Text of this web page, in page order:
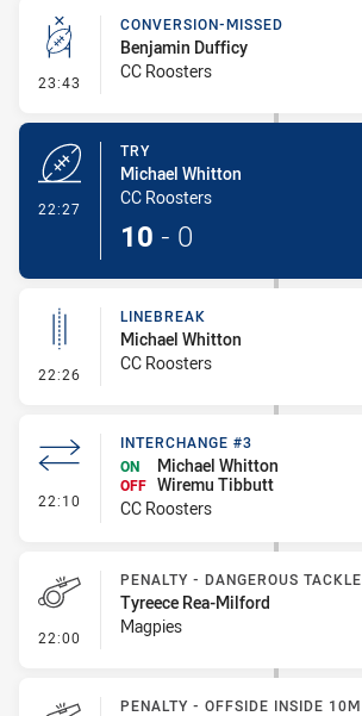
23:43 - Conversion-Missed
CONVERSION-MISSED
Benjamin Dufficy
CC Roosters
22:27
TRY
Michael Whitton
CC Roosters
10 - 0
22:26 - Linebreak
LINEBREAK
Michael Whitton
CC Roosters
22:10 - Interchange #3
INTERCHANGE #3
ON
Michael Whitton
OFF Wiremu Tibbutt
CC Roosters
22:00 - Penalty - Dangerous Tackle
PENALTY - DANGEROUS TACKLE
Tyreece Rea-Milford
Magpies
PENALTY - OFFSIDE INSIDE 10M